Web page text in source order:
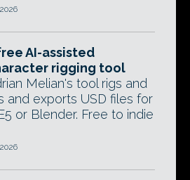
AI-assisted
rigging tool
Melian's tool rigs and
and exports USD files for
or Blender. Free to indie